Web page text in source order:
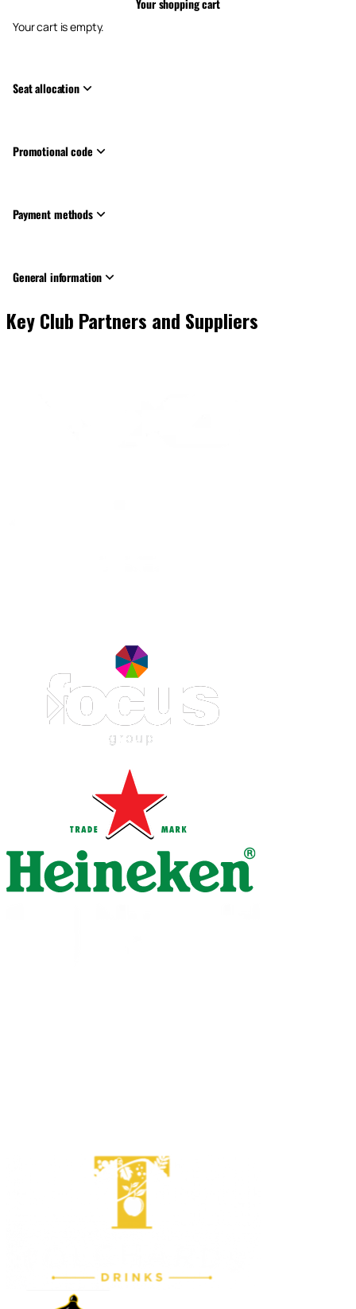
Your shopping cart
Your cart is empty.
Seat allocation
Promotional code
Payment methods
General information